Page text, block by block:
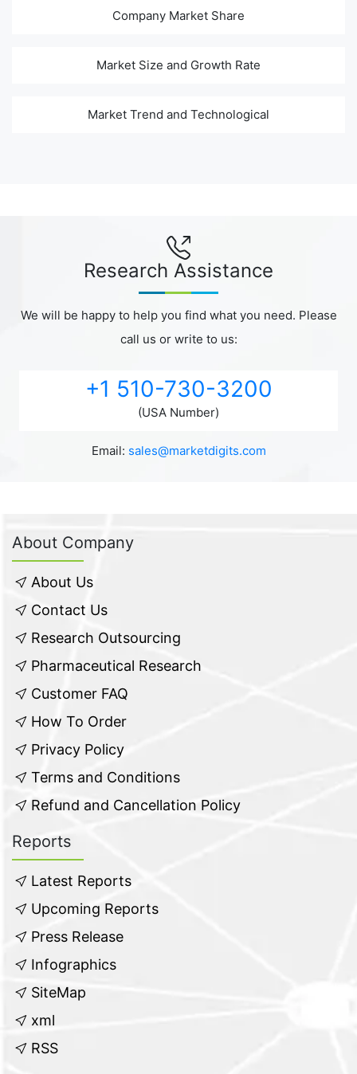
Company Market Share
Market Size and Growth Rate
Market Trend and Technological
Research Assistance
We will be happy to help you find what you need. Please
call us or write to us:
+1 510-730-3200
(USA Number)
Email: sales@marketdigits.com
About Company
About Us
Contact Us
Research Outsourcing
Pharmaceutical Research
Customer FAQ
How To Order
Privacy Policy
Terms and Conditions
Refund and Cancellation Policy
Reports
Latest Reports
Upcoming Reports
Press Release
Infographics
SiteMap
xml
RSS